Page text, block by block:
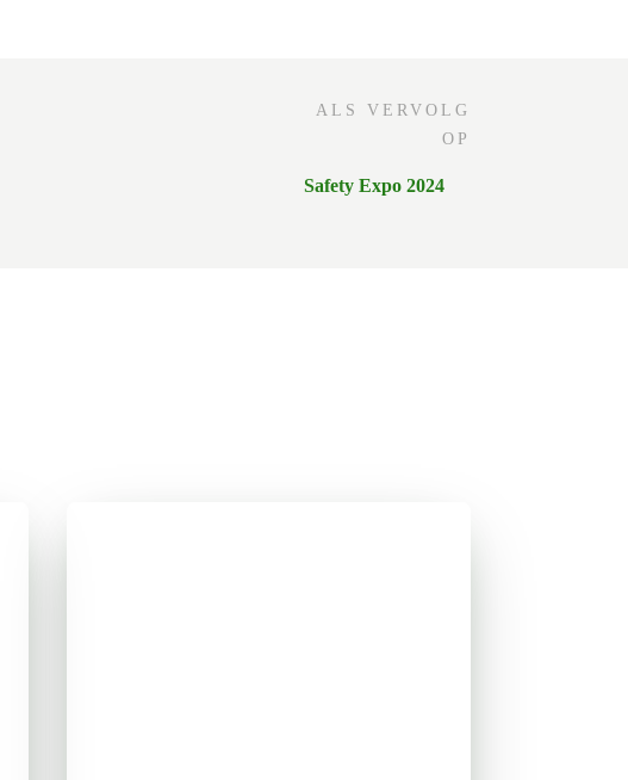
ALS VERVOLG
OP
Safety Expo 2024